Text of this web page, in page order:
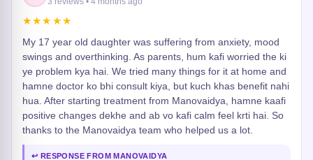
★★★★★
My 17 year old daughter was suffering from anxiety, mood
swings and overthinking. As parents, hum kafi worried the ki
ye problem kya hai. We tried many things for it at home and
hamne doctor ko bhi consult kiya, but kuch khas benefit nahi
hua. After starting treatment from Manovaidya, hamne kaafi
positive changes dekhe and ab vo kafi calm feel krti hai. So
thanks to the Manovaidya team who helped us a lot.
↩ RESPONSE FROM MANOVAIDYA